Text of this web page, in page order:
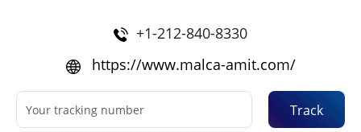
+1-212-840-8330
https://www.malca-amit.com/
Track